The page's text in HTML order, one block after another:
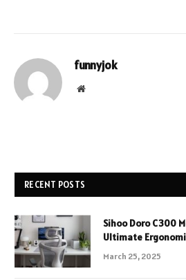
funnyjok
Website
RECENT POSTS
Sihoo Doro C300
Ultimate
March 25, 2025